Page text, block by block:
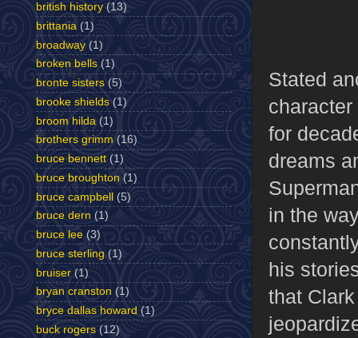
Stated
character
for
dreams
in the
his
that
british history (13)
brittania (1)
broadway (1)
broken bells (1)
bronte sisters (5)
brooke shields (1)
broom hilda (1)
brothers grimm (16)
bruce bennett (1)
bruce broughton (1)
bruce campbell (5)
bruce dern (1)
bruce lee (3)
bruce sterling (1)
bruiser (1)
bryan cranston (1)
bryce dallas howard (1)
buck rogers (12)